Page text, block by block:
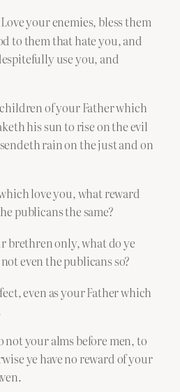
your enemies, bless them
to them that hate you, and
use you, and
of your Father which
his sun to rise on the evil
rain on the just and on
love you, what reward
publicans the same?
brethren only, what do ye
even the publicans so?
even as your Father which
not your alms before men, to
ye have no reward of your